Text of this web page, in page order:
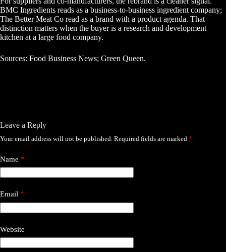
BMC Ingredients reads as a business-to-business ingredient company;
The Better Meat Co read as a brand with a product agenda. That
distinction matters when the buyer is a research and development
kitchen at a large food company.
Sources: Food Business News; Green Queen.
Leave a Reply
Your email address will not be published. Required fields are marked *
Name *
Email *
Website